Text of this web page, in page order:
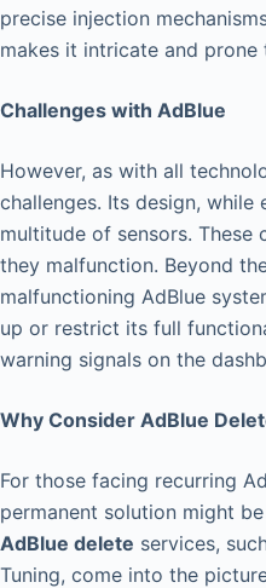
precise injection
makes it intricate and prone
Challenges with AdBlue
However, as with all
challenges. Its design,
multitude of sensors.
they malfunction. Beyond
malfunctioning AdBlue
up or restrict its full
warning signals on the
Why Consider AdBlue
For those facing recurring
permanent solution might
AdBlue delete services,
Tuning, come into the